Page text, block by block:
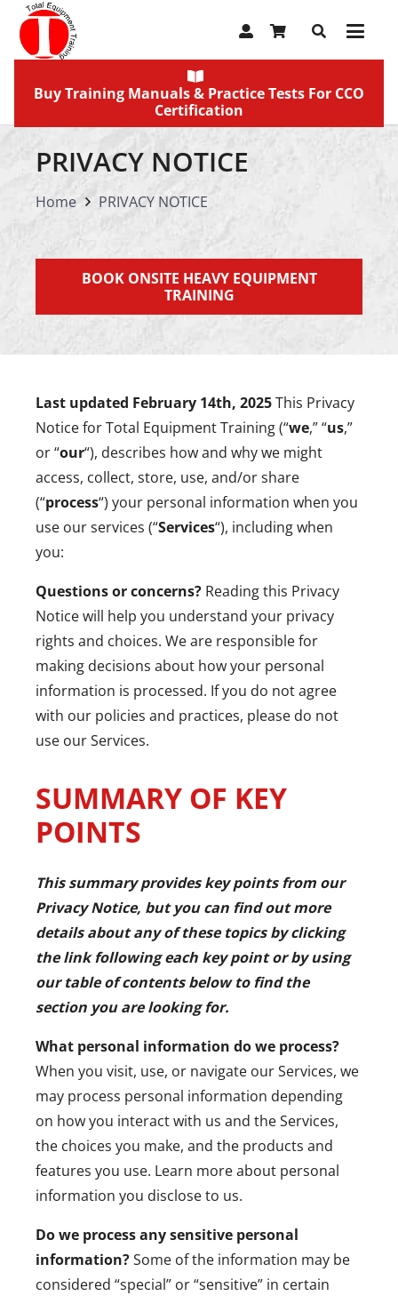
Buy Training Manuals & Practice Tests For CCO
Certification
PRIVACY NOTICE
Home PRIVACY NOTICE
BOOK ONSITE HEAVY EQUIPMENT
TRAINING
Last updated February 14th, 2025This Privacy
Notice for Total Equipment Training (“we,” “us,”
or “our“), describes how and why we might
access, collect, store, use, and/or share
(“process“) your personal information when you
use our services (“Services“), including when
you:
Questions or concerns? Reading this Privacy
Notice will help you understand your privacy
rights and choices. We are responsible for
making decisions about how your personal
information is processed. If you do not agree
with our policies and practices, please do not
use our Services.
SUMMARY OF KEY
POINTS
This summary provides key points from our
Privacy Notice, but you can find out more
details about any of these topics by clicking
the link following each key point or by using
ourtable of contentsbelow to find the
section you are looking for.
What personal information do we process?
When you visit, use, or navigate our Services, we
may process personal information depending
on how you interact with us and the Services,
the choices you make, and the products and
features you use. Learn more about personal
information you disclose to us.
Do we process any sensitive personal
information?Some of the information may be
considered “special” or “sensitive” in certain